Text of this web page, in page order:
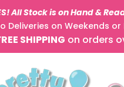
All Stock is on Hand &
Deliveries on Weekends or
SHIPPING on orders